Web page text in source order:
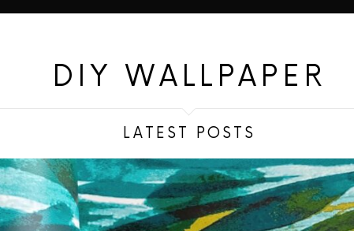
DIY WALLPAPER
LATEST POSTS